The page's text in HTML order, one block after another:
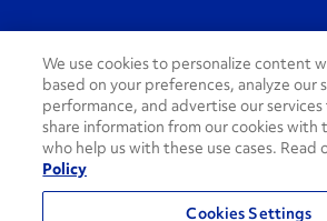
Social Channels
See All Social Channels
We use cookies to personalize content
based on your preferences, analyze our
performance, and advertise our services
share information from our cookies with
who help us with these use cases. Read
Policy
Cookies Settings